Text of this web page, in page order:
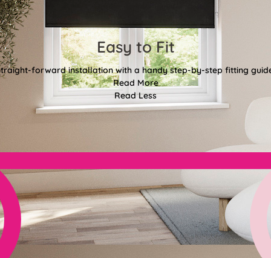
Easy to Fit
forward installation with a handy step-by-step fitting
Read More
Read Less